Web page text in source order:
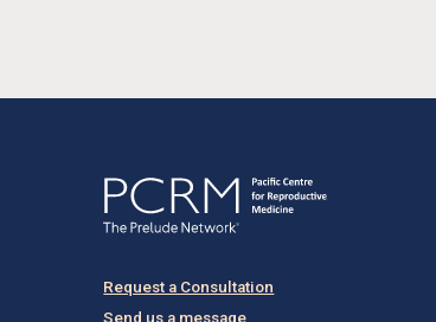
Request a Consultation
Send us a message